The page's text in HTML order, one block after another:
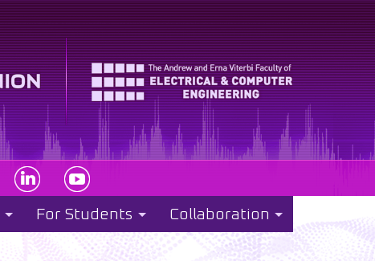
For Students Collaboration